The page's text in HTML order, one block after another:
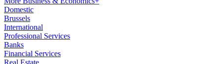
Domestic
Brussels
International
Professional Services
Banks
Financial Services
Real Estate